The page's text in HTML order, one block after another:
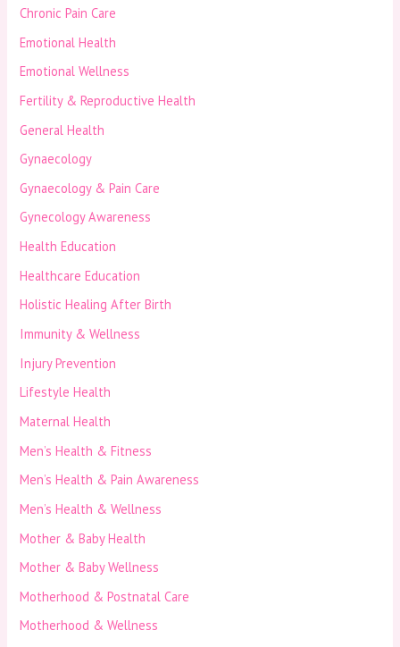
Chronic Pain Care
Emotional Health
Emotional Wellness
Fertility & Reproductive Health
General Health
Gynaecology
Gynaecology & Pain Care
Gynecology Awareness
Health Education
Healthcare Education
Holistic Healing After Birth
Immunity & Wellness
Injury Prevention
Lifestyle Health
Maternal Health
Men’s Health & Fitness
Men’s Health & Pain Awareness
Men’s Health & Wellness
Mother & Baby Health
Mother & Baby Wellness
Motherhood & Postnatal Care
Motherhood & Wellness